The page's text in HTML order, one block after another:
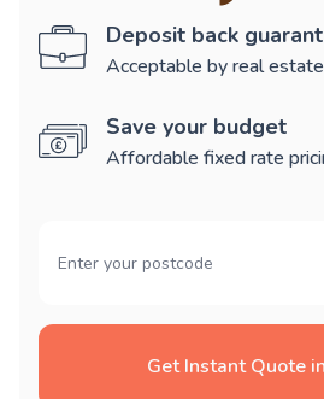
Deposit back
Acceptable by real
Save your budget
Affordable fixed rate
Get Instant Quote